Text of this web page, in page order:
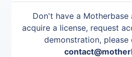
Don't have a Motherbase
acquire a license, request
demonstration,